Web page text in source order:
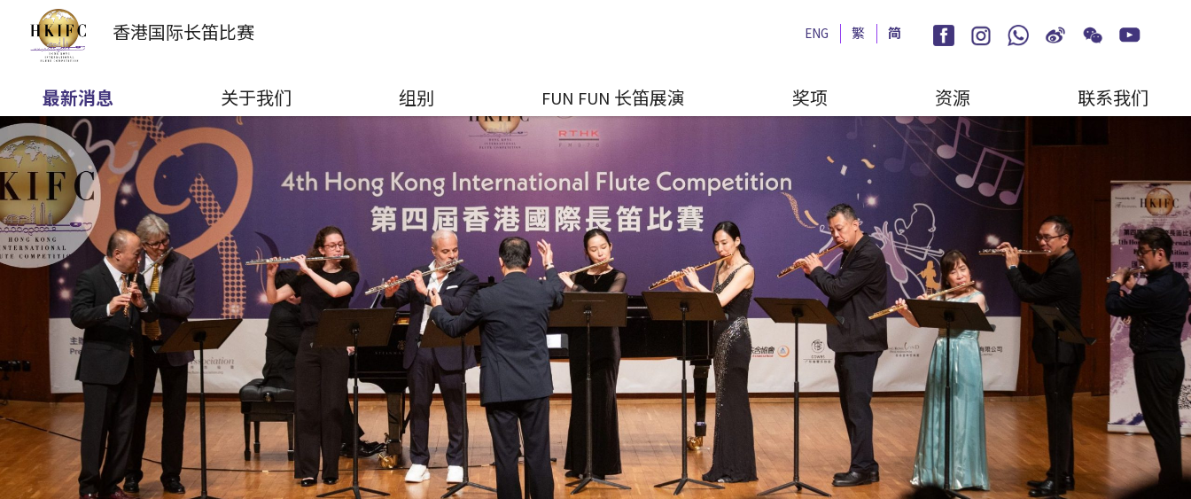
香港国际长笛比赛 ENG 繁 简
最新消息 关于我们 组别 FUN FUN 长笛展演 奖项 资源 联系我们